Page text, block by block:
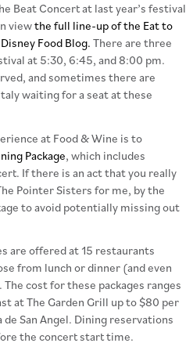
Beat Concert at last year’s festival
viewthe full line-up of the Eat to
Food Blog. There are three
at 5:30, 6:45, and 8:00 pm.
and sometimes there are
waiting for a seat at these
at Food & Wine is to
Package, which includes
If there is an act that you really
Pointer Sisters for me, by the
to avoid potentially missing out
are offered at 15 restaurants
from lunch or dinner (and even
cost for these packages ranges
at The Garden Grill up to $80 per
San Angel. Dining reservations
the concert start time.